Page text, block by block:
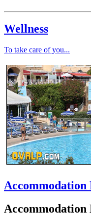
Wellness
To take care of you...
Accommodation
Accommodation